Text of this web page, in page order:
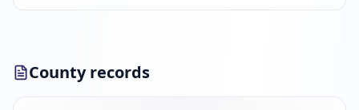
County records